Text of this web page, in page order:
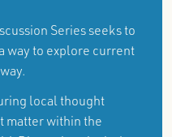
Series seeks to
way to explore current
local thought
matter within the